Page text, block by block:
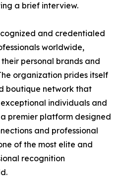
a brief interview.
and credentialed
worldwide,
personal brands and
organization prides itself
boutique network that
individuals and
premier platform designed
and professional
of the most elite and
recognition